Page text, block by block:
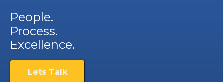
People.
Process.
Excellence.
Lets Talk